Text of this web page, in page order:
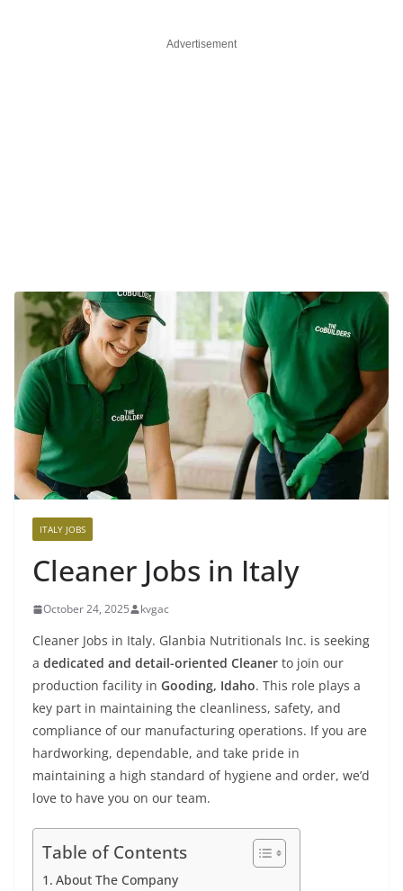
Advertisement
ITALY JOBS
Cleaner Jobs in Italy
October 24, 2025 kvgac
Cleaner Jobs in Italy. Glanbia Nutritionals Inc. is seeking
a dedicated and detail-oriented Cleaner to join our
production facility in Gooding, Idaho. This role plays a
key part in maintaining the cleanliness, safety, and
compliance of our manufacturing operations. If you are
hardworking, dependable, and take pride in
maintaining a high standard of hygiene and order, we’d
love to have you on our team.
Table of Contents
About The Company